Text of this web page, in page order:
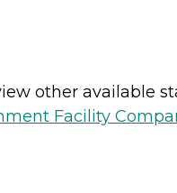
other available
Facility